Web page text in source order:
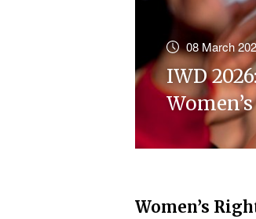
08 March
IWD
Women’s